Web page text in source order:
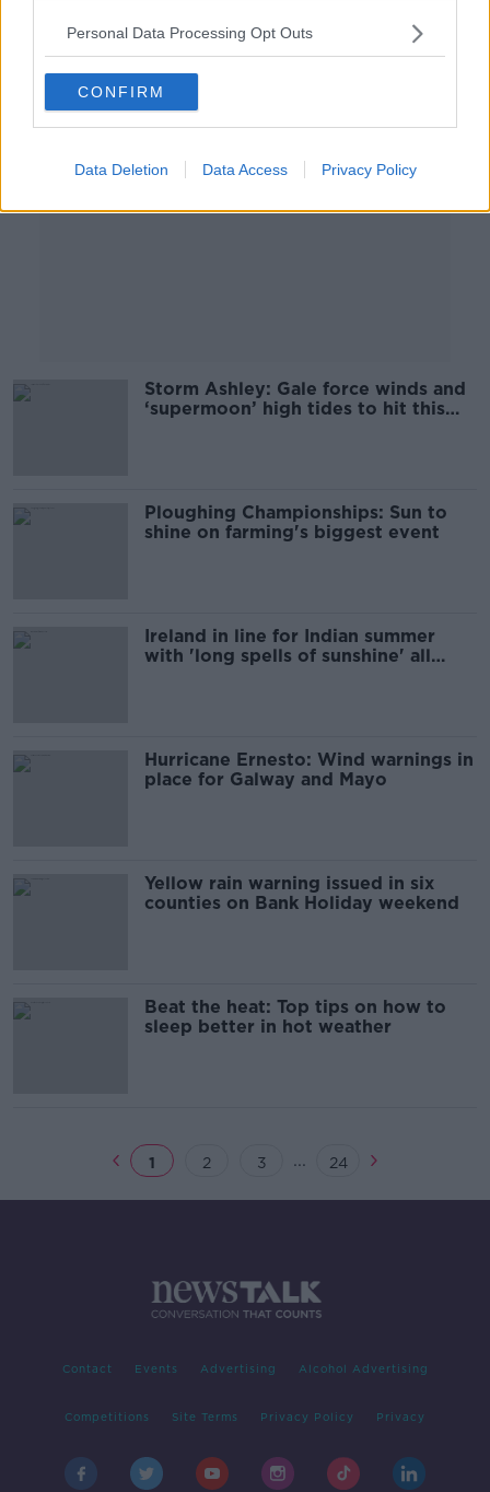
Personal Data Processing Opt Outs
CONFIRM
Data Deletion Data Access Privacy Policy
Storm Ashley: Gale force winds and
‘supermoon’ high tides to hit this
Ploughing Championships: Sun to
shine on farming's biggest event
Ireland in line for Indian summer
with 'long spells of sunshine' all
Hurricane Ernesto: Wind warnings in
place for Galway and Mayo
Yellow rain warning issued in six
counties on Bank Holiday weekend
Beat the heat: Top tips on how to
sleep better in hot weather
1 2 3 ... 24
Contact Events Advertising Alcohol Advertising
Competitions Site Terms Privacy Policy Privacy